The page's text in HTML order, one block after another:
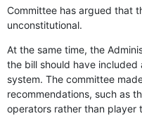
Committee has argued that
unconstitutional.
At the same time, the
the bill should have
system. The committee
recommendations, such as
operators rather than player